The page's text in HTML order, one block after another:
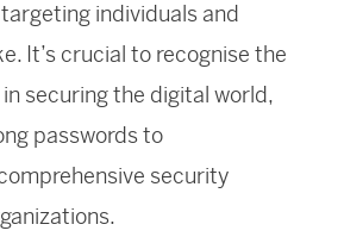
individuals and
It’s crucial to recognise the
securing the digital world,
passwords to
security